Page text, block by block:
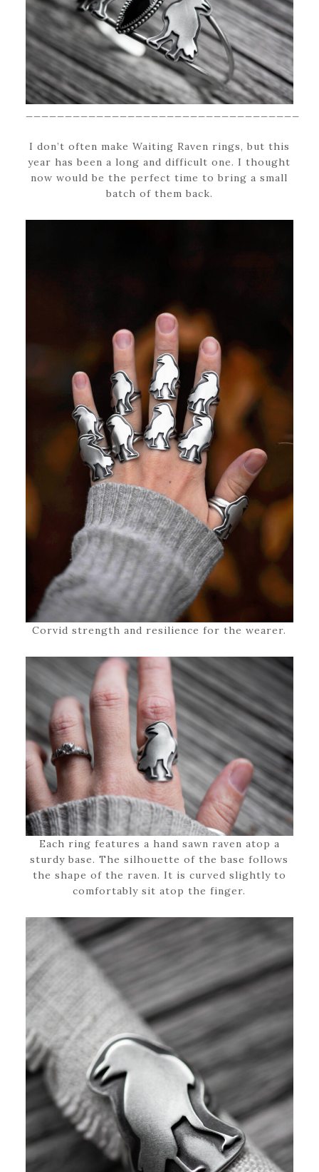
I don’t often make Waiting Raven rings, but this
year has been a long and difficult one. I thought
now would be the perfect time to bring a small
batch of them back.
Corvid strength and resilience for the wearer.
Each ring features a hand sawn raven atop a
sturdy base. The silhouette of the base follows
the shape of the raven. It is curved slightly to
comfortably sit atop the finger.